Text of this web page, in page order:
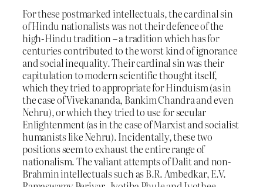
For these postmarked intellectuals, the cardinal sin
of Hindu nationalists was not their defence of the
high-Hindu tradition – a tradition which has for
centuries contributed to the worst kind of ignorance
and social inequality. Their cardinal sin was their
capitulation to modern scientific thought itself,
which they tried to appropriate for Hinduism (as in
the case of Vivekananda, Bankim Chandra and even
Nehru), or which they tried to use for secular
Enlightenment (as in the case of Marxist and socialist
humanists like Nehru). Incidentally, these two
positions seem to exhaust the entire range of
nationalism. The valiant attempts of Dalit and non-
Brahmin intellectuals such as B.R. Ambedkar, E.V.